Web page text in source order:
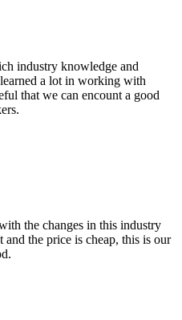
industry knowledge and
a lot in working with
that we can encount a good
the changes in this industry
and the price is cheap, this is our